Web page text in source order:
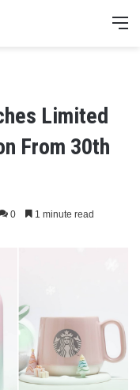
Limited
From 30th
0 1 minute read